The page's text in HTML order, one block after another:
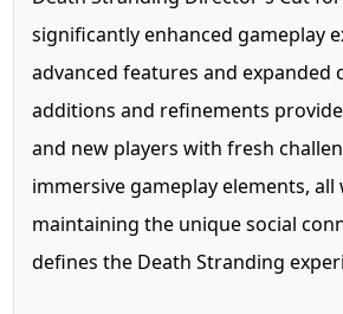
significantly enhanced gameplay
advanced features and expanded
additions and refinements
and new players with fresh
immersive gameplay elements, all
maintaining the unique social
defines the Death Stranding